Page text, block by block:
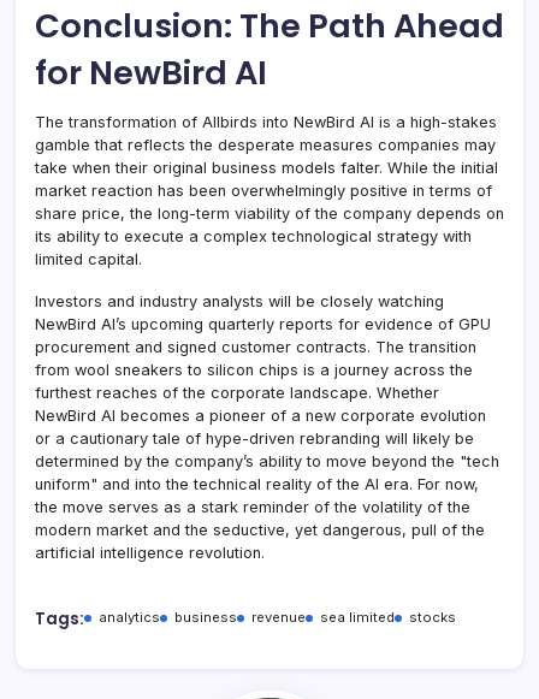
Conclusion: The Path Ahead
for NewBird AI
The transformation of Allbirds into NewBird AI is a high-stakes
gamble that reflects the desperate measures companies may
take when their original business models falter. While the initial
market reaction has been overwhelmingly positive in terms of
share price, the long-term viability of the company depends on
its ability to execute a complex technological strategy with
limited capital.
Investors and industry analysts will be closely watching
NewBird AI’s upcoming quarterly reports for evidence of GPU
procurement and signed customer contracts. The transition
from wool sneakers to silicon chips is a journey across the
furthest reaches of the corporate landscape. Whether
NewBird AI becomes a pioneer of a new corporate evolution
or a cautionary tale of hype-driven rebranding will likely be
determined by the company’s ability to move beyond the "tech
uniform" and into the technical reality of the AI era. For now,
the move serves as a stark reminder of the volatility of the
modern market and the seductive, yet dangerous, pull of the
artificial intelligence revolution.
Tags: analytics business revenue sea limited stocks